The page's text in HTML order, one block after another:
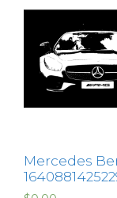
Mercedes